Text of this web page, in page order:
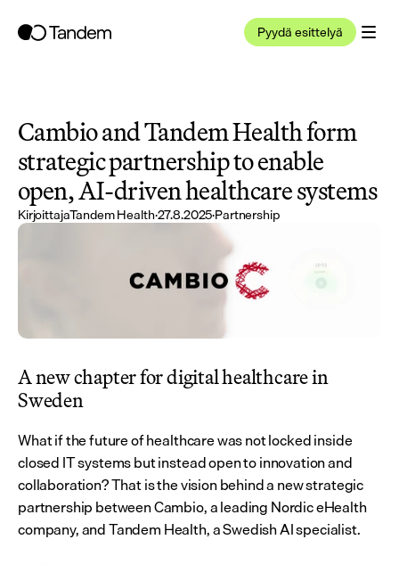
Pyydä esittelyä
Cambio and Tandem Health form
strategic partnership to enable
open, AI-driven healthcare systems
KirjoittajaTandem Health·27.8.2025·Partnership
A new chapter for digital healthcare in
Sweden
What if the future of healthcare was not locked inside
closed IT systems but instead open to innovation and
collaboration? That is the vision behind a new strategic
partnership between Cambio, a leading Nordic eHealth
company, and Tandem Health, a Swedish AI specialist.